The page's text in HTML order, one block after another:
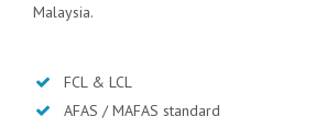
Malaysia.
FCL & LCL
AFAS / MAFAS standard